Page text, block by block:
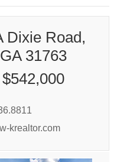
Dixie Road,
31763
krealtor.com